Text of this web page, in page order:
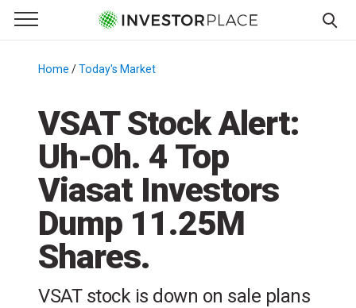
Primary Menu
☰
Menu
Home /Today's Market
VSAT Stock Alert:
Uh-Oh. 4 Top
Viasat Investors
Dump 11.25M
Shares.
VSAT stock is down on sale plans